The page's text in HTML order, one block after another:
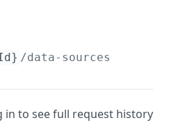
/data-sources
in to see full request history